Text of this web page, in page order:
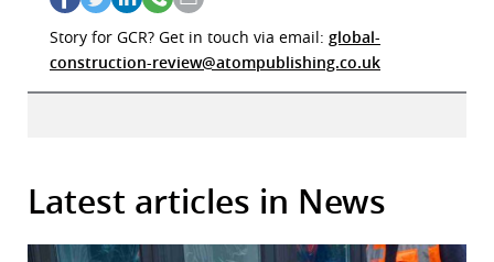
Story for GCR? Get in touch via email: global-
construction-review@atompublishing.co.uk
Latest articles in News